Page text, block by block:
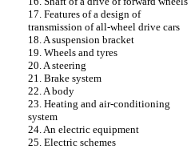
17. Features of a design of
transmission of all-wheel drive cars
18. A suspension bracket
19. Wheels and tyres
20. A steering
21. Brake system
22. A body
23. Heating and air-conditioning
system
24. An electric equipment
25. Electric schemes